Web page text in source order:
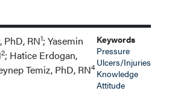
PhD, RN1; Yasemin
2; Hatice Erdogan,
Temiz, PhD, RN4
Keywords
Pressure
Ulcers/Injuries
Knowledge
Attitude